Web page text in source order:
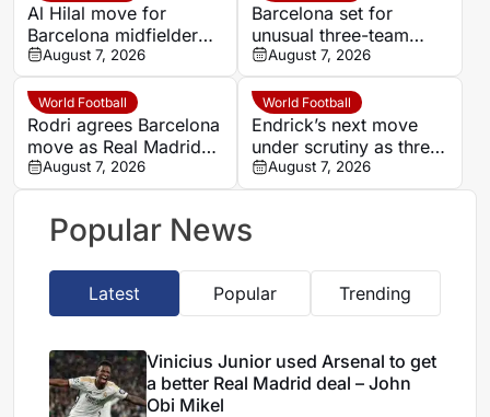
Al Hilal move for
Barcelona midfielder
Marc Casado stalls
over €40m valuation
August 7, 2026
Barcelona set for
unusual three-team
pre-season test in Italy
August 7, 2026
World Football
Rodri agrees Barcelona
move as Real Madrid
reject panic response
August 7, 2026
World Football
Endrick’s next move
under scrutiny as three
Spanish clubs make
contact
August 7, 2026
Popular News
Latest Popular Trending
Vinicius Junior used Arsenal to get
a better Real Madrid deal – John
Obi Mikel